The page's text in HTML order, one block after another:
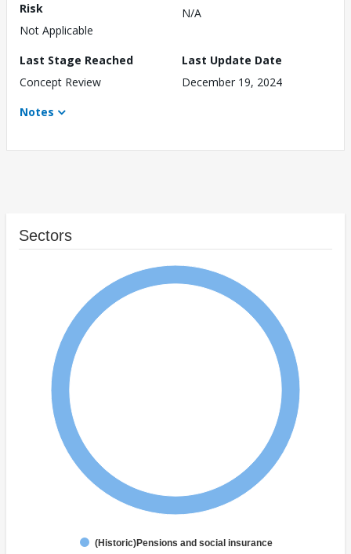
Risk
Not Applicable
N/A
Last Stage Reached
Concept Review
Last Update Date
December 19, 2024
Notes
Sectors
(Historic)Pensions and social insurance